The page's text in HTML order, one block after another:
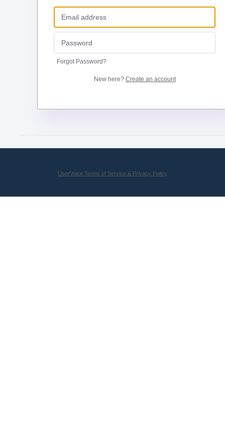
Forgot Password?
New here? Create an account
UserVoice Terms of Service & Privacy Policy